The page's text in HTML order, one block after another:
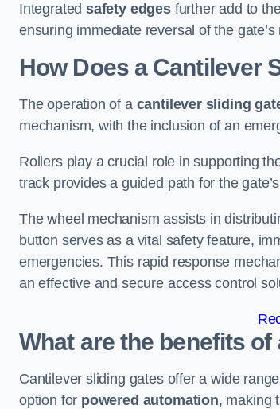
Integratedsafety edgesfurther add to
ensuring immediate reversal of the
How Does a Cantilever
The operation of a cantilever sliding
mechanism, with the inclusion of an
Rollers play a crucial role in supporting
track provides a guided path for the
The wheel mechanism assists in
button serves as a vital safety feature,
emergencies. This rapid response
an effective and secure access control
What are the benefits
Cantilever sliding gates offer a wide
option for powered automation, making